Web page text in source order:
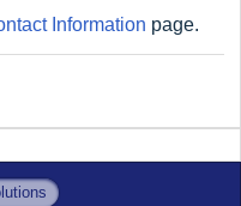
Information page.